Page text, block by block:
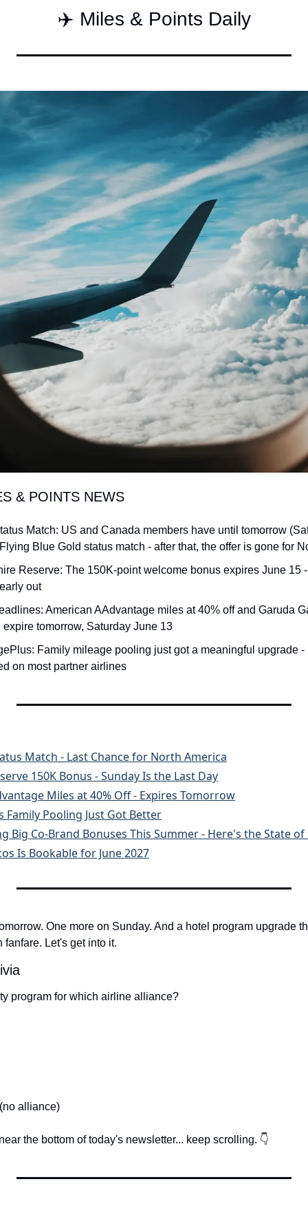
Qantas Award
Bilt Points
Bilt Transfer
Citi Transfer
✈️ Miles & Points Daily
& POINTS NEWS
Match: US and Canada members have until tomorrow
Blue Gold status match - after that, the offer is gone for
Reserve: The 150K-point welcome bonus expires June 15
out
American AAdvantage miles at 40% off and Garuda
tomorrow, Saturday June 13
Family mileage pooling just got a meaningful upgrade
on most partner airlines
Match - Last Chance for North America
150K Bonus - Sunday Is the Last Day
Miles at 40% Off - Expires Tomorrow
Family Pooling Just Got Better
Big Co-Brand Bonuses This Summer - Here's the State of
Is Bookable for June 2027
One more on Sunday. And a hotel program upgrade
Let's get into it.
program for which airline alliance?
alliance)
the bottom of today's newsletter... keep scrolling. 👇